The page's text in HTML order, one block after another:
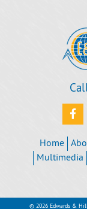
Home
Multimedia
© 2026 Edwards &